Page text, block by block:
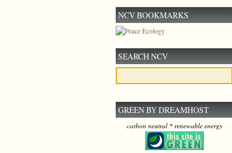
NCV BOOKMARKS
SEARCH NCV
GREEN BY DREAMHOST
carbon neutral * renewable energy